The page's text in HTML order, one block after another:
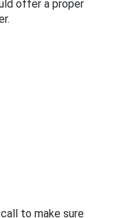
offer a proper
to make sure